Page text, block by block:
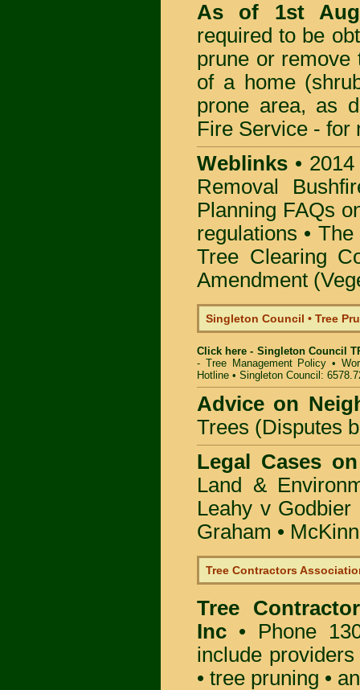
As of 1st
required to be
prune or remove
of a home
prone area, as
Fire Service - for
Weblinks •
Removal
Planning FAQs
regulations • The
Tree Clearing
Amendment
Singleton Council • Tree
Click here - Singleton Council
- Tree Management Policy •
Hotline • Singleton Council:
Advice on
Trees (Disputes
Legal Cases
Land &
Leahy v Godbier
Graham •
Tree Contractors
Tree
Inc • Phone
include
• tree pruning •